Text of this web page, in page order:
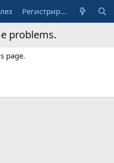
Регистрирай се
problems.
page.